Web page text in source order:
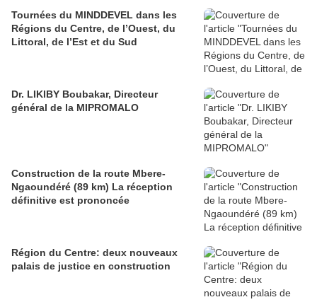
Tournées du MINDDEVEL dans les
Régions du Centre, de l’Ouest, du
Littoral, de l’Est et du Sud
Dr. LIKIBY Boubakar, Directeur
général de la MIPROMALO
Construction de la route Mbere-
Ngaoundéré (89 km) La réception
définitive est prononcée
Région du Centre: deux nouveaux
palais de justice en construction